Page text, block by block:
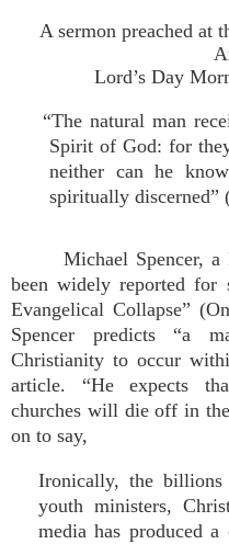
A sermon preached at
Lord’s Day
“The natural man
Spirit of God: for
neither can he
spiritually discerned”
Michael Spencer,
been widely reported for
Evangelical Collapse”
Spencer predicts “a
Christianity to occur
article. “He expects
churches will die off in
on to say,
Ironically, the
youth ministers,
media has produced